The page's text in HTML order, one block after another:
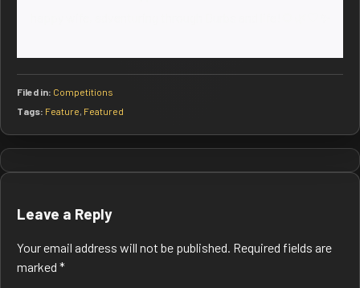
Filed in: Competitions
Tags: Feature, Featured
Post
Leave a Reply
Your email address will not be published. Required fields are
marked *